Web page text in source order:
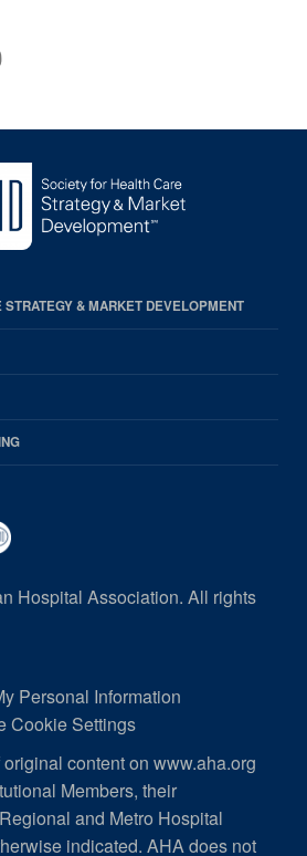
& MARKET DEVELOPMENT
Hospital Association. All rights
Personal Information
Cookie Settings
content on www.aha.org
Members, their
and Metro Hospital
indicated. AHA does not